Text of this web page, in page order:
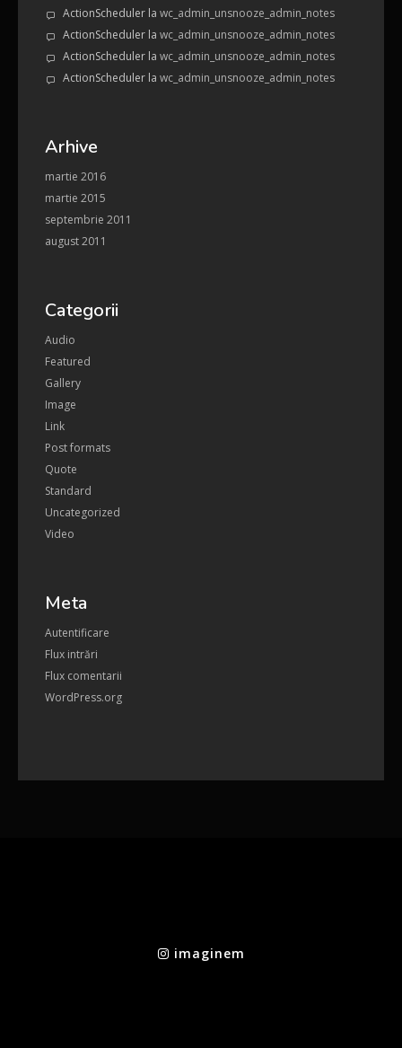
ActionScheduler la wc_admin_unsnooze_admin_notes
ActionScheduler la wc_admin_unsnooze_admin_notes
ActionScheduler la wc_admin_unsnooze_admin_notes
ActionScheduler la wc_admin_unsnooze_admin_notes
Arhive
martie 2016
martie 2015
septembrie 2011
august 2011
Categorii
Audio
Featured
Gallery
Image
Link
Post formats
Quote
Standard
Uncategorized
Video
Meta
Autentificare
Flux intrări
Flux comentarii
WordPress.org
imaginem